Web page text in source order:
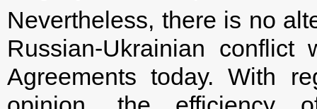
Nevertheless, there is no
Russian-Ukrainian
Agreements today. With